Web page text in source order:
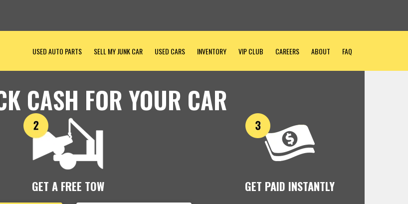
USED AUTO PARTS SELL MY JUNK CAR USED CARS INVENTORY VIP CLUB CAREERS ABOUT FAQ
CASH FOR YOUR CAR
GET A FREE TOW GET PAID INSTANTLY